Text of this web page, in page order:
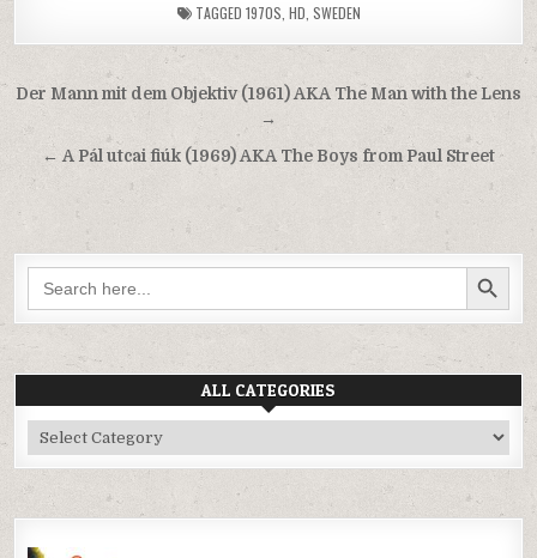
TAGGED 1970S HD SWEDEN
Post
navigation
Der Mann mit dem Objektiv (1961) AKA The Man with the Lens
→
← A Pál utcai fiúk (1969) AKA The Boys from Paul Street
Search
for:
SEARCH BUTTON
ALL CATEGORIES
All
Categories